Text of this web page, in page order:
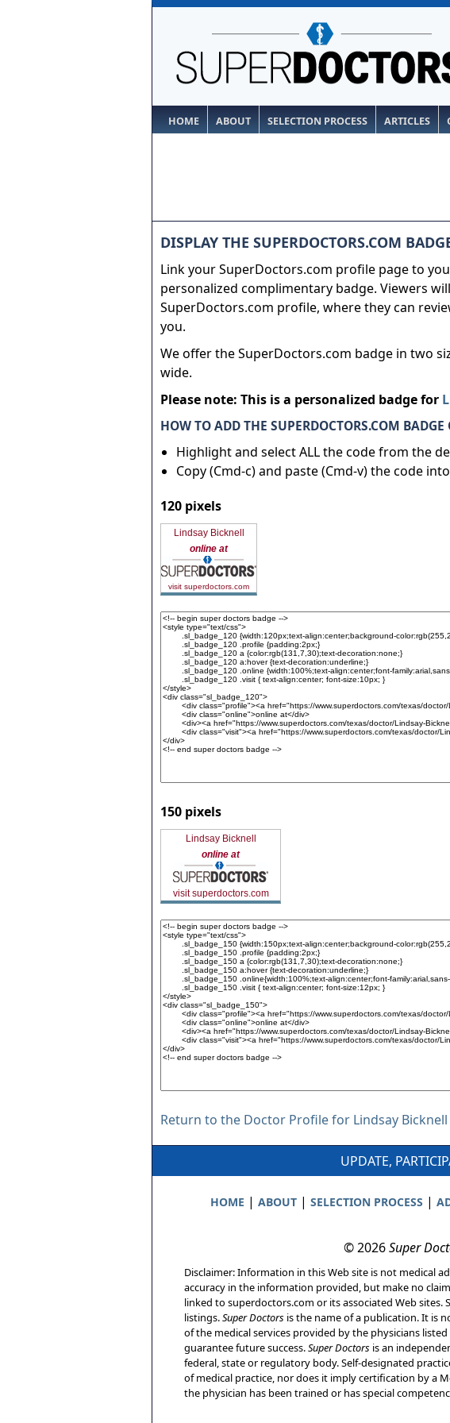
HOME ABOUT SELECTION PROCESS ARTICLES
DISPLAY THE SUPERDOCTORS.COM
Link your SuperDoctors.com profile page to
personalized complimentary badge. Viewers
SuperDoctors.com profile, where they can
you.
We offer the SuperDoctors.com badge in two
wide.
Please note: This is a personalized badge for
HOW TO ADD THE SUPERDOCTORS.COM
Highlight and select ALL the code from the
Copy (Cmd-c) and paste (Cmd-v) the code
120 pixels
Lindsay Bicknell
online at
visit superdoctors.com
150 pixels
Lindsay Bicknell
online at
visit superdoctors.com
Return to the Doctor Profile for Lindsay Bicknell
UPDATE,
HOME | ABOUT| SELECTION PROCESS |
© 2026Super
Disclaimer: Information in this Web site is not medical
accuracy in the information provided, but make no
linked to superdoctors.com or its associated Web
listings.Super Doctors is the name of a publication. It is
of the medical services provided by the physicians
guarantee future success.Super Doctors is an
federal, state or regulatory body. Self-designated
of medical practice, nor does it imply certification by a
the physician has been trained or has special